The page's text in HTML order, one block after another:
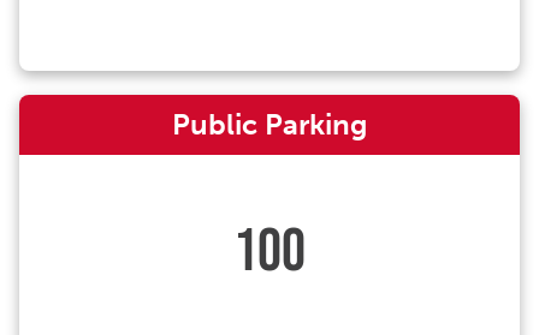
Public Parking
100